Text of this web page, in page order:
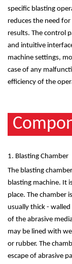
specific blasting
reduces the need
results. The control
and intuitive
machine settings,
case of any
efficiency of the
1. Blasting Chamber
The blasting
blasting machine. It
place. The chamber
usually thick -
of the abrasive
may be lined with
or rubber. The
escape of abrasive